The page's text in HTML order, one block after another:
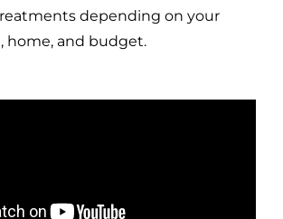
depending on your
home, and budget.